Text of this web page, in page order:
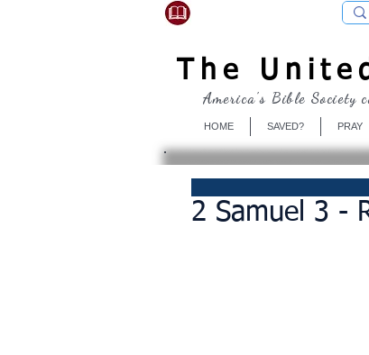
The
HOME SAVED? PRAY
America's Bible
2 Samuel 3 -